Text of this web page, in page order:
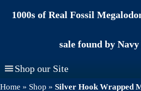
1000s of Real Fossil
sale found by
Shop our Site
Home » Shop » Silver Hook Wrapped